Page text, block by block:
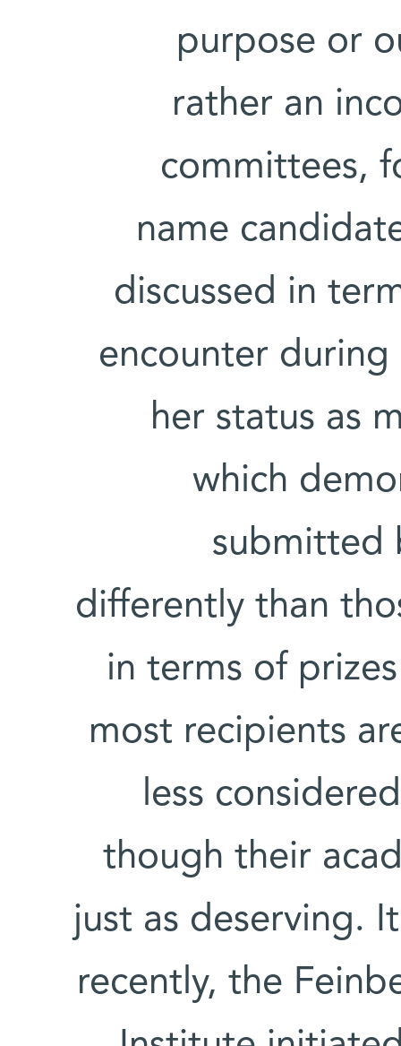
purpose or
rather an
committees,
name
discussed in
encounter
her status as
which
submitted
differently than
in terms of
most recipients
less
though their
just as deserving.
recently, the